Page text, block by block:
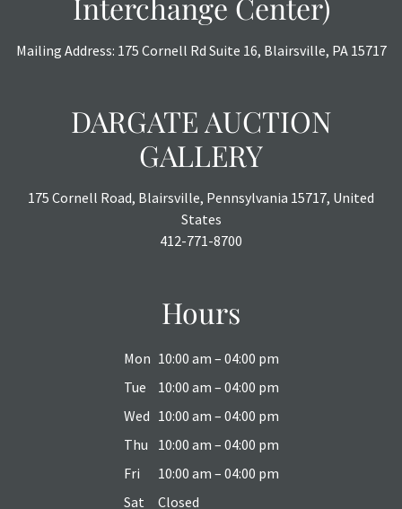
Interchange Center)
Mailing Address: 175 Cornell Rd Suite 16, Blairsville, PA 15717
DARGATE AUCTION
GALLERY
175 Cornell Road, Blairsville, Pennsylvania 15717, United
States
412-771-8700
Hours
Mon 10:00 am – 04:00 pm
Tue
10:00 am – 04:00 pm
Wed 10:00 am – 04:00 pm
Thu
10:00 am – 04:00 pm
Fri
10:00 am – 04:00 pm
Sat
Closed